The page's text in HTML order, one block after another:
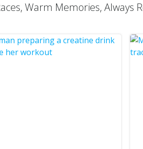
Warm Memories, Always